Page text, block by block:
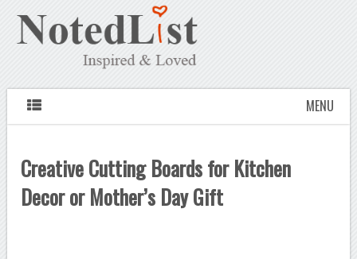
MENU
Creative Cutting Boards for Kitchen
Decor or Mother’s Day Gift